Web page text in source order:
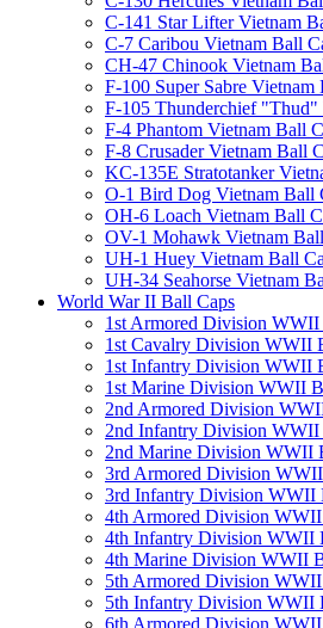
C-141 Star Lifter Vietnam
C-7 Caribou Vietnam Ball
CH-47 Chinook Vietnam
F-100 Super Sabre Vietnam
F-105 Thunderchief "Thud"
F-4 Phantom Vietnam Ball
F-8 Crusader Vietnam Ball
KC-135E Stratotanker
O-1 Bird Dog Vietnam Ball
OH-6 Loach Vietnam Ball
OV-1 Mohawk Vietnam
UH-1 Huey Vietnam Ball
UH-34 Seahorse Vietnam
World War II Ball Caps
1st Armored Division
1st Cavalry Division WWII
1st Infantry Division WWII
1st Marine Division WWII
2nd Armored Division
2nd Infantry Division WWII
2nd Marine Division WWII
3rd Armored Division
3rd Infantry Division WWII
4th Armored Division
4th Infantry Division WWII
4th Marine Division WWII
5th Armored Division
5th Infantry Division WWII
6th Armored Division